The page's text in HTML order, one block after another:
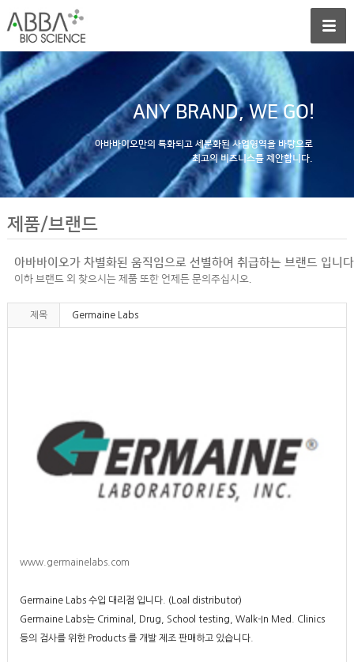
ANY BRAND, WE GO!
아바바이오만의 특화되고 세분화된 사업영역을 바탕으로
최고의 비즈니스를 제안합니다.
제품/브랜드
아바바이오가 차별화된 움직임으로 선별하여 취급하는 브랜드 입니
이하 브랜드 외 찾으시는 제품 또한 언제든 문의주십시오.
제목 Germaine Labs
www.germainelabs.com
Germaine Labs 수입 대리점 입니다. (Loal distributor)
Germaine Labs는 Criminal, Drug, School testing, Walk-In Med. Clinics
등의 검사를 위한 Products 를 개발 제조 판매하고 있습니다.